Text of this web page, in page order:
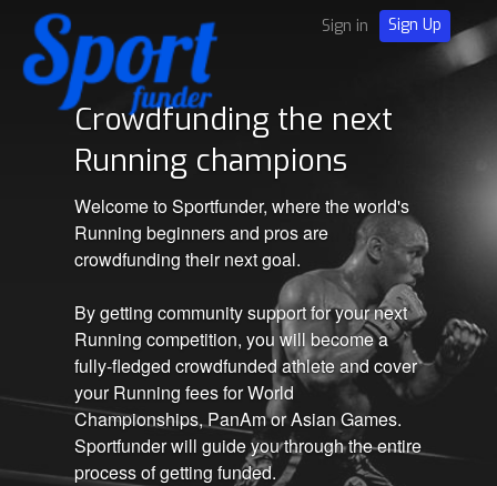
Sign in Sign Up
Crowdfunding the next
Running champions
Welcome to Sportfunder, where the world's
Running beginners and pros are
crowdfunding their next goal.
By getting community support for your next
Running competition, you will become a
fully-fledged crowdfunded athlete and cover
your Running fees for World
Championships, PanAm or Asian Games.
Sportfunder will guide you through the entire
process of getting funded.